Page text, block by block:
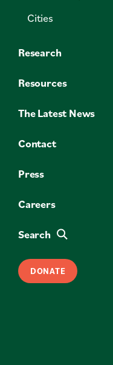
Cities
Research
Resources
The Latest News
Contact
Press
Careers
Search
DONATE